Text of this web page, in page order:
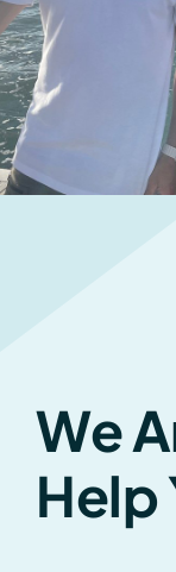
We
Help